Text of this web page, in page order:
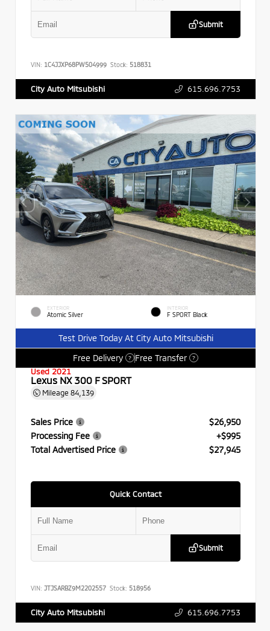
Submit
VIN: 1C4JJXP68PW504999 Stock: 518831
City Auto Mitsubishi 615.696.7753
EXTERIOR
Atomic Silver
INTERIOR
F SPORT Black
Test Drive Today At City Auto Mitsubishi
Free Delivery
? Free Transfer ?
Used 2021
Lexus NX 300 F SPORT
Mileage 84,139
Sales Price
$26,950
Processing Fee
+$995
Total Advertised Price
$27,945
Quick Contact
Submit
VIN: JTJSARBZ9M2202557 Stock: 518956
City Auto Mitsubishi 615.696.7753